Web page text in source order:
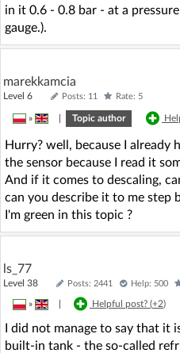
in it 0.6 - 0.8 bar - at a
gauge.).
marekkamcia
Level 6 Posts: 11 Rate: 5
» Topic author
Hurry? well, because I already
the sensor because I read it
And if it comes to descaling,
can you describe it to me step
I'm green in this topic ?
ls_77
Level 38 Posts: 2441 Help: 500
» Helpful post? (+2)
I did not manage to say that it
built-in tank - the so-called